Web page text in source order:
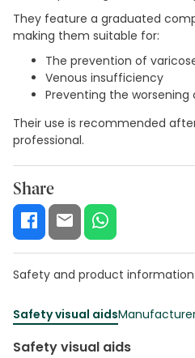
They feature a graduated
making them suitable for:
The prevention of
Venous insufficiency
Preventing the
Their use is recommended
professional.
Share
Safety and product information
Safety visual aids
Safety visual aids